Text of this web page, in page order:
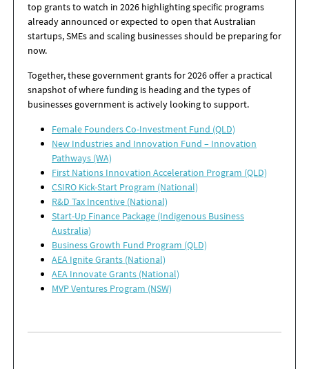
top grants to watch in 2026 highlighting specific programs
already announced or expected to open that Australian
startups, SMEs and scaling businesses should be preparing for
now.
Together, these government grants for 2026 offer a practical
snapshot of where funding is heading and the types of
businesses government is actively looking to support.
Female Founders Co-Investment Fund (QLD)
New Industries and Innovation Fund – Innovation
Pathways (WA)
First Nations Innovation Acceleration Program (QLD)
CSIRO Kick-Start Program (National)
R&D Tax Incentive (National)
Start-Up Finance Package (Indigenous Business
Australia)
Business Growth Fund Program (QLD)
AEA Ignite Grants (National)
AEA Innovate Grants (National)
MVP Ventures Program (NSW)